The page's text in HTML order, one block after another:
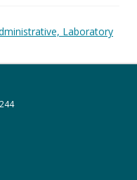
Laboratory